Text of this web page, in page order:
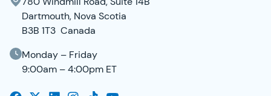
Dartmouth, Nova Scotia
B3B 1T3 Canada
Monday – Friday
9:00am – 4:00pm ET